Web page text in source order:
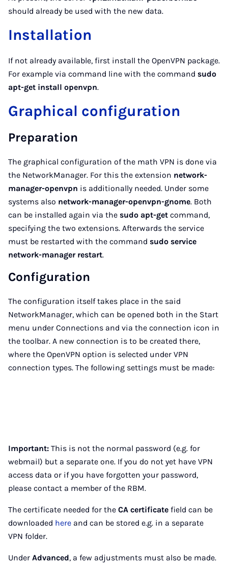
should already be used with the new data.
Installation
If not already available, first install the OpenVPN package.
For example via command line with the command sudo
apt-get install openvpn.
Graphical configuration
Preparation
The graphical configuration of the math VPN is done via
the NetworkManager. For this the extension network-
manager-openvpn is additionally needed. Under some
systems also network-manager-openvpn-gnome. Both
can be installed again via the sudo apt-get command,
specifying the two extensions. Afterwards the service
must be restarted with the command sudo service
network-manager restart.
Configuration
The configuration itself takes place in the said
NetworkManager, which can be opened both in the Start
menu under Connections and via the connection icon in
the toolbar. A new connection is to be created there,
where the OpenVPN option is selected under VPN
connection types. The following settings must be made:
Important: This is not the normal password (e.g. for
webmail) but a separate one. If you do not yet have VPN
access data or if you have forgotten your password,
please contact a member of the RBM.
The certificate needed for the CA certificate field can be
downloaded here and can be stored e.g. in a separate
VPN folder.
Under Advanced, a few adjustments must also be made.